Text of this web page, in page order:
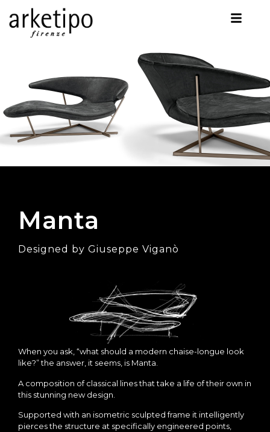
Manta
Designed by Giuseppe Viganò
When you ask, “what should a modern chaise-longue look
like?” the answer, it seems, is Manta.
A composition of classical lines that take a life of their own in
this stunning new design.
Supported with an isometric sculpted frame it intelligently
pierces the structure at specifically engineered points,